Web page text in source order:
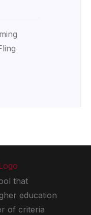
that
education
of criteria